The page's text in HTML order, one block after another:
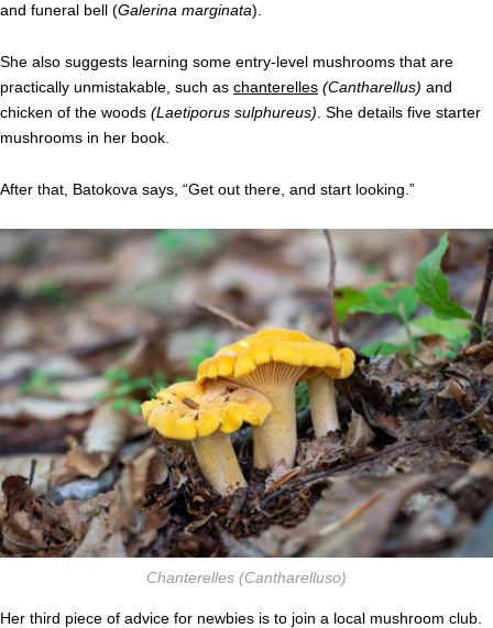
and funeral bell (Galerina marginata).
She also suggests learning some entry-level mushrooms that are
practically unmistakable, such as chanterelles (Cantharellus) and
chicken of the woods (Laetiporus sulphureus) . She details five starter
mushrooms in her book.
After that, Batokova says, “Get out there, and start looking.”
Chanterelles (Cantharelluso)
Her third piece of advice for newbies is to join a local mushroom club.